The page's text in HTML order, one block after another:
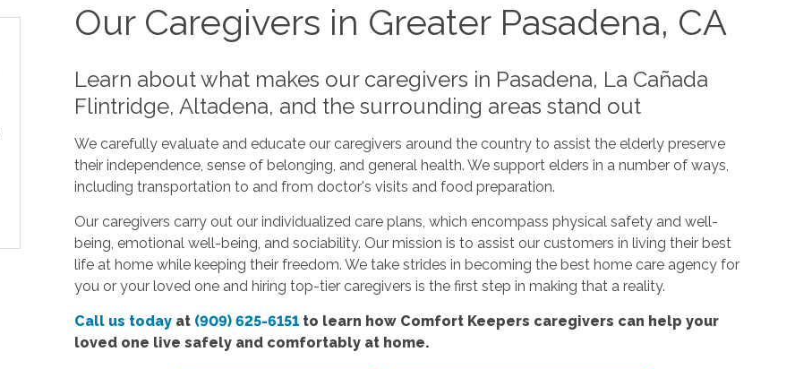
Our Caregivers in Greater Pasadena, CA
Learn about what makes our caregivers in Pasadena, La Cañada
Flintridge, Altadena, and the surrounding areas stand out
We carefully evaluate and educate our caregivers around the country to assist the elderly preserve
their independence, sense of belonging, and general health. We support elders in a number of ways,
including transportation to and from doctor's visits and food preparation.
Our caregivers carry out our individualized care plans, which encompass physical safety and well-
being, emotional well-being, and sociability. Our mission is to assist our customers in living their best
life at home while keeping their freedom. We take strides in becoming the best home care agency for
you or your loved one and hiring top-tier caregivers is the first step in making that a reality.
Call us today at (909) 625-6151 to learn how Comfort Keepers caregivers can help your
loved one live safely and comfortably at home.